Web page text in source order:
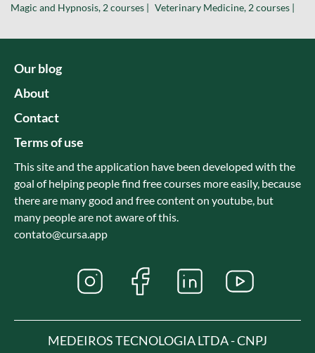
Magic and Hypnosis, 2 courses | Veterinary Medicine, 2 courses |
Our blog
About
Contact
Terms of use
This site and the application have been developed with the
goal of helping people find free courses more easily, because
there are many good and free content on youtube, but
many people are not aware of this.
contato@cursa.app
MEDEIROS TECNOLOGIA LTDA - CNPJ